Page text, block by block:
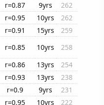
r=0.87 9yrs
262
r=0.95 10yrs
262
r=0.91 15yrs
259
r=0.85 10yrs
258
r=0.86 13yrs
254
r=0.93 13yrs
238
r=0.9 9yrs
231
r=0.95 10yrs
222